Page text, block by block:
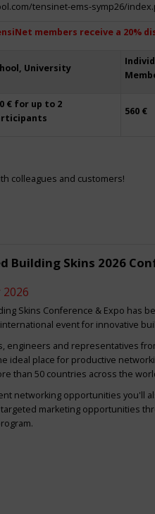
tensinet-ems-symp26/
members receive a 20%
University
€ for up to 2
560 €
colleagues and customers!
Building Skins 2026
Skins Conference & Expo has
event for innovative
engineers and representatives
ideal place for productive
than 50 countries across the
networking opportunities you'll
marketing opportunities